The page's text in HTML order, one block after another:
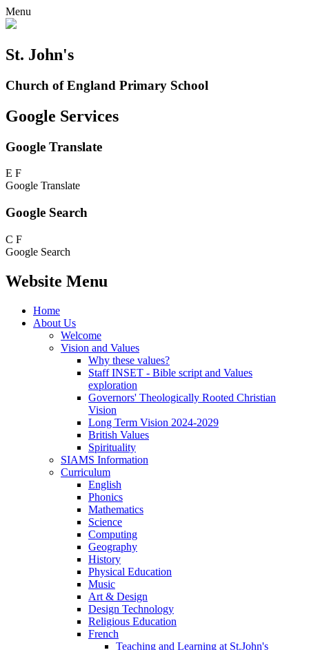
Menu
St. John's
Church of England Primary School
Google Services
Google Translate
E F
Google Translate
Google Search
C F
Google Search
Website Menu
Home
About Us
Welcome
Vision and Values
Why these values?
Staff INSET - Bible script and Values
exploration
Governors' Theologically Rooted Christian
Vision
Long Term Vision 2024-2029
British Values
Spirituality
SIAMS Information
Curriculum
English
Phonics
Mathematics
Science
Computing
Geography
History
Physical Education
Music
Art & Design
Design Technology
Religious Education
French
Teaching and Learning at St.John's